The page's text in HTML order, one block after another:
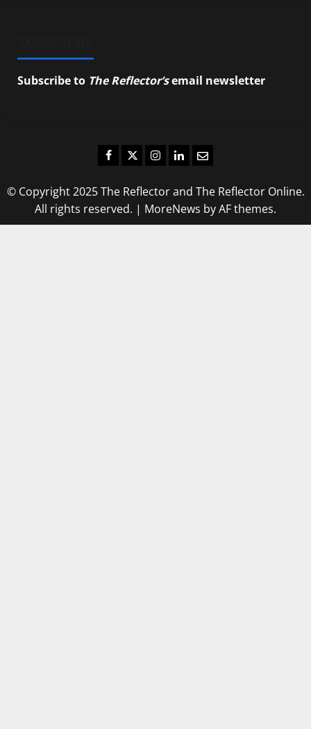
Subscribe to The Reflector’semail newsletter
Facebook
TwitterInstagram
LinkedIn
Email
© Copyright 2025 The Reflector and The Reflector Online.
All rights reserved. | MoreNews by AF themes.